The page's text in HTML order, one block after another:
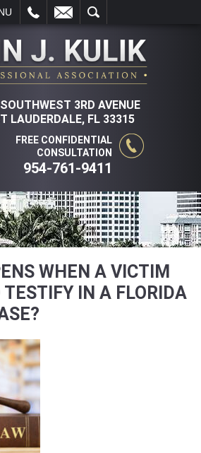
3RD AVENUE
LAUDERDALE, FL 33315
FREE CONFIDENTIAL
CONSULTATION
954-761-9411
WHEN A VICTIM
TESTIFY IN A FLORIDA